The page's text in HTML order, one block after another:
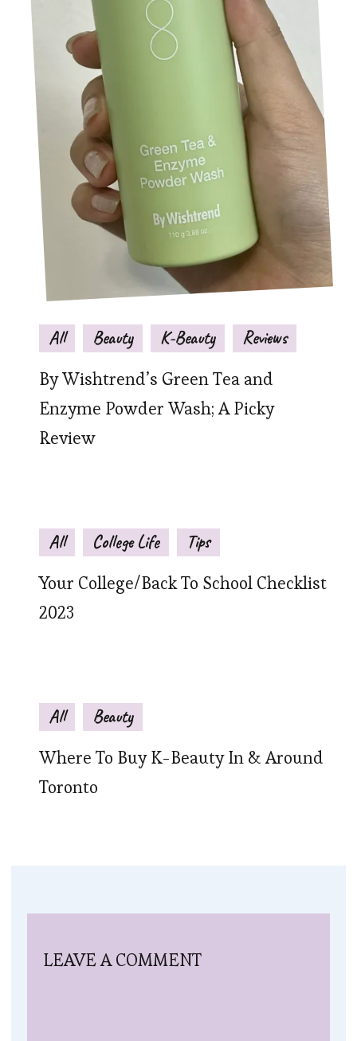
All Beauty K-Beauty Reviews
By Wishtrend’s Green Tea and
Enzyme Powder Wash; A Picky
Review
All College Life Tips
Your College/Back To School Checklist
2023
All Beauty
Where To Buy K-Beauty In & Around
Toronto
LEAVE A COMMENT